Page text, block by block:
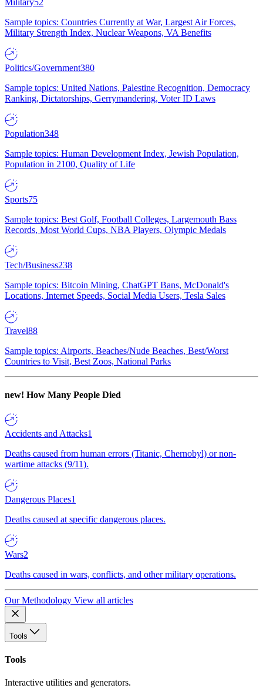
Military52
Sample topics: Countries Currently at War, Largest Air Forces,
Military Strength Index, Nuclear Weapons, VA Benefits
Politics/Government380
Sample topics: United Nations, Palestine Recognition, Democracy
Ranking, Dictatorships, Gerrymandering, Voter ID Laws
Population348
Sample topics: Human Development Index, Jewish Population,
Population in 2100, Quality of Life
Sports75
Sample topics: Best Golf, Football Colleges, Largemouth Bass
Records, Most World Cups, NBA Players, Olympic Medals
Tech/Business238
Sample topics: Bitcoin Mining, ChatGPT Bans, McDonald's
Locations, Internet Speeds, Social Media Users, Tesla Sales
Travel88
Sample topics: Airports, Beaches/Nude Beaches, Best/Worst
Countries to Visit, Best Zoos, National Parks
new! How Many People Died
Accidents and Attacks1
Deaths caused from human errors (Titanic, Chernobyl) or non-
wartime attacks (9/11).
Dangerous Places1
Deaths caused at specific dangerous places.
Wars2
Deaths caused in wars, conflicts, and other military operations.
Our Methodology View all articles
Tools
Tools
Interactive utilities and generators.